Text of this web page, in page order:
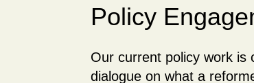
Breadcrumb
Policy
Our current policy work is
dialogue on what a